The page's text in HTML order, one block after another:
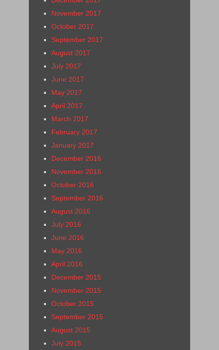
November 2017
October 2017
September 2017
August 2017
July 2017
June 2017
May 2017
April 2017
March 2017
February 2017
January 2017
December 2016
November 2016
October 2016
September 2016
August 2016
July 2016
June 2016
May 2016
April 2016
December 2015
November 2015
October 2015
September 2015
August 2015
July 2015